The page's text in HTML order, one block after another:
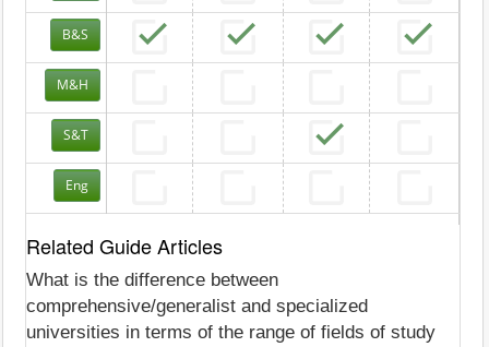
B&S
M&H
S&T
Eng
Related Guide Articles
What is the difference between
comprehensive/generalist and specialized
universities in terms of the range of fields of study